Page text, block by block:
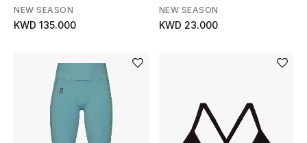
Women's Edits
Women's Clothing
Women's Shoes
Women's Bags
NEW SEASON
KWD 135.000
NEW SEASON
KWD 23.000